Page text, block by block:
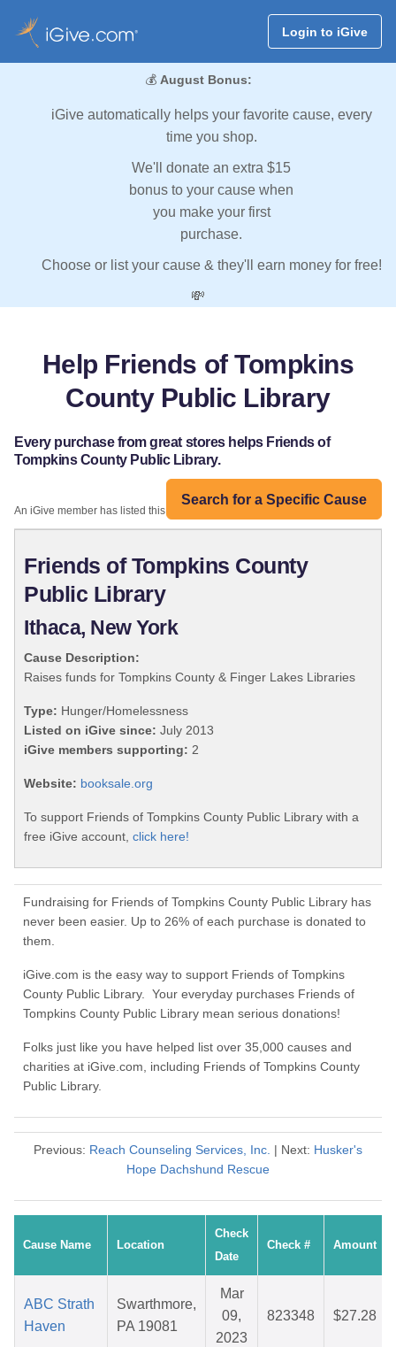
Login to iGive
💰 August Bonus:
iGive automatically helps your favorite cause, every
time you shop.
We'll donate an extra $15
bonus to your cause when
you make your first
purchase.
Choose or list your cause & they'll earn money for free!
💸
Help Friends of Tompkins
County Public Library
Every purchase from great stores helps Friends of
Tompkins County Public Library.
Search for a Specific Cause
An iGive member has listed this organization:
Friends of Tompkins County
Public Library
Ithaca, New York
Cause Description:
Raises funds for Tompkins County & Finger Lakes Libraries
Type: Hunger/Homelessness
Listed on iGive since: July 2013
iGive members supporting: 2
Website: booksale.org
To support Friends of Tompkins County Public Library with a
free iGive account, click here!
Fundraising for Friends of Tompkins County Public Library has
never been easier. Up to 26% of each purchase is donated to
them.
iGive.com is the easy way to support Friends of Tompkins
County Public Library. Your everyday purchases Friends of
Tompkins County Public Library mean serious donations!
Folks just like you have helped list over 35,000 causes and
charities at iGive.com, including Friends of Tompkins County
Public Library.
Previous: Reach Counseling Services, Inc. | Next: Husker's
Hope Dachshund Rescue
Cause Name Location
Check
Date
Check # Amount
ABC Strath
Haven
Swarthmore,
PA 19081
Mar
09,
2023
823348 $27.28